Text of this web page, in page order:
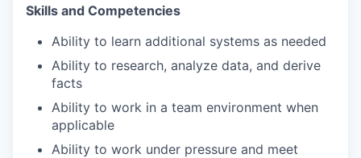
Skills and Competencies
Ability to learn additional systems as needed
Ability to research, analyze data, and derive
facts
Ability to work in a team environment when
applicable
Ability to work under pressure and meet